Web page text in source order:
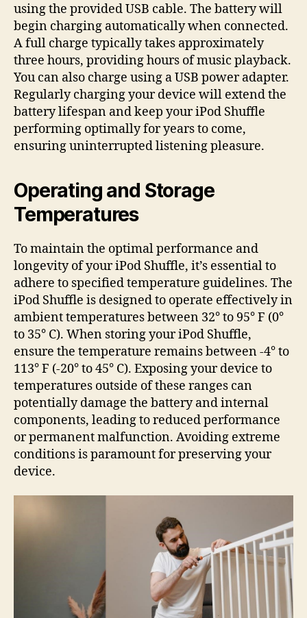
using the provided USB cable. The battery will
begin charging automatically when connected.
A full charge typically takes approximately
three hours, providing hours of music playback.
You can also charge using a USB power adapter.
Regularly charging your device will extend the
battery lifespan and keep your iPod Shuffle
performing optimally for years to come,
ensuring uninterrupted listening pleasure.
Operating and Storage
Temperatures
To maintain the optimal performance and
longevity of your iPod Shuffle, it’s essential to
adhere to specified temperature guidelines. The
iPod Shuffle is designed to operate effectively in
ambient temperatures between 32° to 95° F (0°
to 35° C). When storing your iPod Shuffle,
ensure the temperature remains between -4° to
113° F (-20° to 45° C). Exposing your device to
temperatures outside of these ranges can
potentially damage the battery and internal
components, leading to reduced performance
or permanent malfunction. Avoiding extreme
conditions is paramount for preserving your
device.